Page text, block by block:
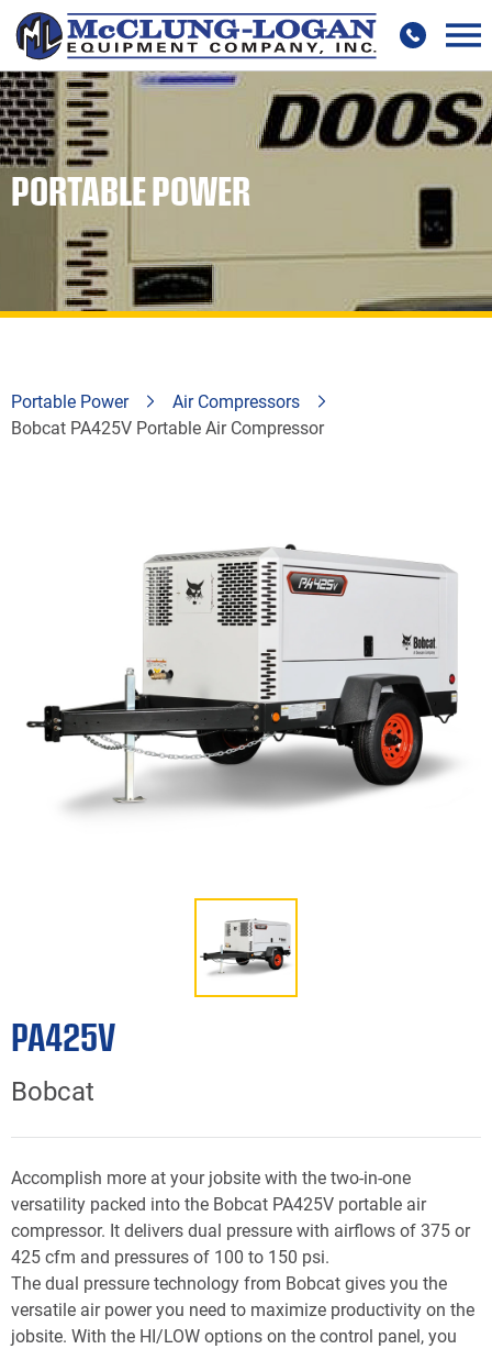
PORTABLE POWER
Portable Power
Air Compressors
Bobcat PA425V Portable Air Compressor
PA425V
Bobcat
Accomplish more at your jobsite with the two-in-one
versatility packed into the Bobcat PA425V portable air
compressor. It delivers dual pressure with airflows of 375 or
425 cfm and pressures of 100 to 150 psi.
The dual pressure technology from Bobcat gives you the
versatile air power you need to maximize productivity on the
jobsite. With the HI/LOW options on the control panel, you